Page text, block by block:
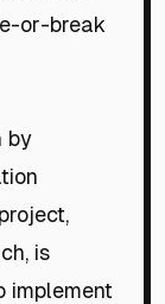
or-break
by
project,
is
implement